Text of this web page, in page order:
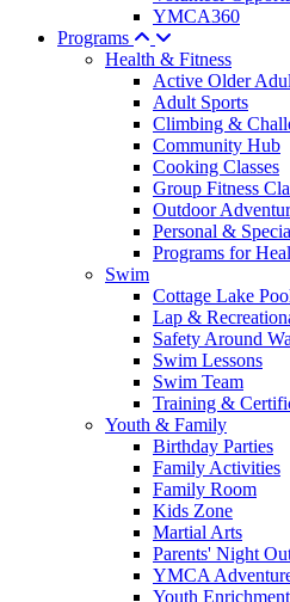
YMCA360
Programs
Health & Fitness
Active Older
Adult Sports
Climbing &
Community Hub
Cooking Classes
Group Fitness
Outdoor
Personal &
Programs for
Swim
Cottage Lake
Lap &
Safety Around
Swim Lessons
Swim Team
Training &
Youth & Family
Birthday Parties
Family Activities
Family Room
Kids Zone
Martial Arts
Parents' Night
YMCA
Youth